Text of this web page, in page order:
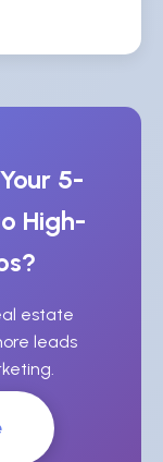
5-
High-
estate
leads